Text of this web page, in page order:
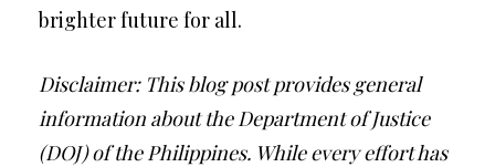
brighter future for all.
Disclaimer: This blog post provides general
information about the Department of Justice
(DOJ) of the Philippines. While every effort has